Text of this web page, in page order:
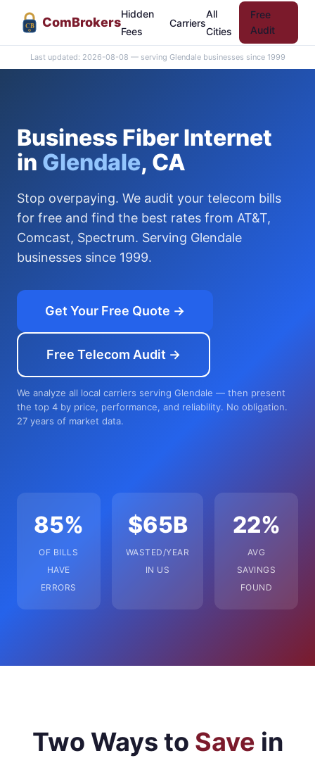
CB ComBrokers
Hidden
Fees
Carriers
All
Cities
Free
Audit
Last updated: 2026-08-08 — serving Glendale businesses since 1999
Business Fiber Internet
in Glendale, CA
Stop overpaying. We audit your telecom bills
for free and find the best rates from AT&T,
Comcast, Spectrum. Serving Glendale
businesses since 1999.
Get Your Free Quote →
Free Telecom Audit →
We analyze all local carriers serving Glendale — then present
the top 4 by price, performance, and reliability. No obligation.
27 years of market data.
85%
OF BILLS
HAVE
ERRORS
$65B
WASTED/YEAR
IN US
22%
AVG
SAVINGS
FOUND
Two Ways to Save in